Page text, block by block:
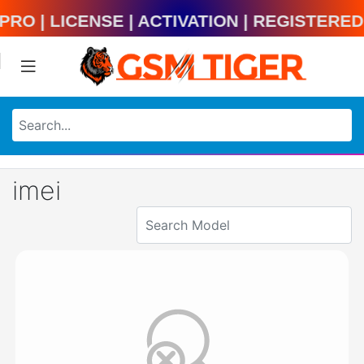
| Activation |
imei